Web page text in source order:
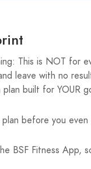
This is NOT for
leave with no
built for YOUR
before you
BSF Fitness App,